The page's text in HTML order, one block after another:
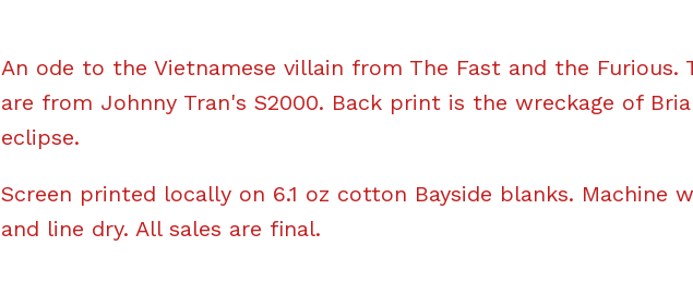
An ode to the Vietnamese villain from The Fast and the Furious.
are from Johnny Tran's S2000. Back print is the wreckage of
eclipse.
Screen printed locally on 6.1 oz cotton Bayside blanks. Machine
and line dry. All sales are final.